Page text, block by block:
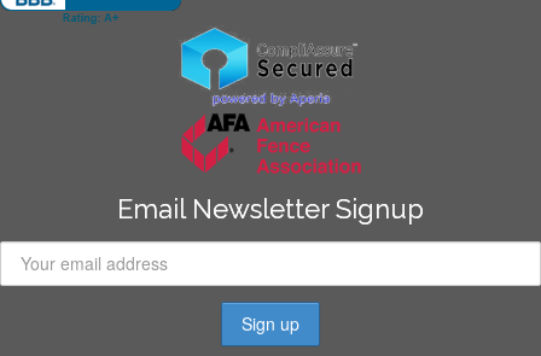
Email Newsletter Signup